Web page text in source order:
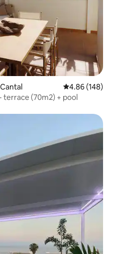
4.86 out of 5
4.86 (148)
terrace (70m2) + pool